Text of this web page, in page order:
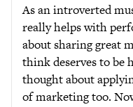
As an introverted
really helps with
about sharing great
think deserves to be
thought about
of marketing too.